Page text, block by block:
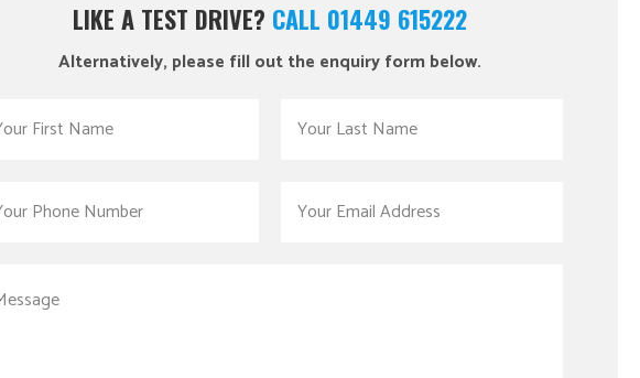
LIKE A TEST DRIVE? CALL 01449 615222
Alternatively, please fill out the enquiry form below.